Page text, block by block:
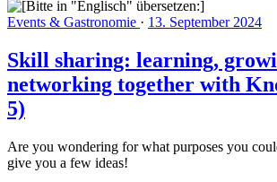
Events & Gastronomie · 13. September 2024
Skill sharing: learning,
networking together with
5)
Are you wondering for what purposes you
give you a few ideas!